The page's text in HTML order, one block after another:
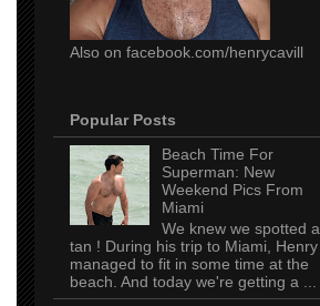
Also on facebook.com/henrycavill
Popular Posts
Beach Time For
Superman: New
Weekend Pics From
Miami
We knew we spotted a
tan ! During his trip to Miami, Henry
managed to fit in some time at the
beach. And today we're getting a ...